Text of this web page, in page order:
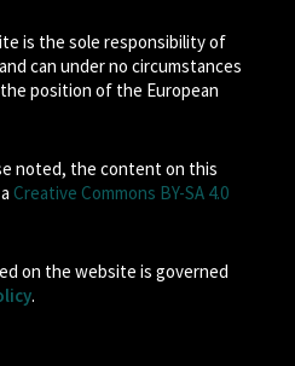
is the sole responsibility of
can under no circumstances
position of the European
noted, the content on this
Creative Commons BY-SA 4.0
on the website is governed
.